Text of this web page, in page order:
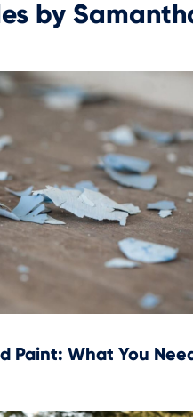
by
Paint: What You